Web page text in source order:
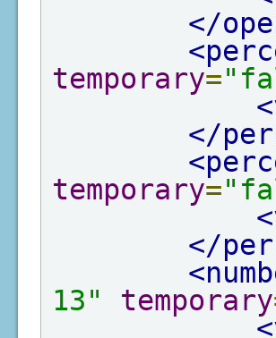
</
temporary=
</
temporary=
</
13"
temporary